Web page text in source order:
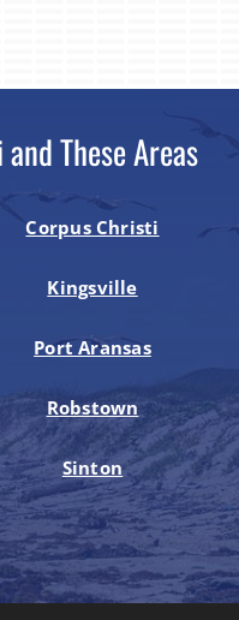
These Areas
Corpus Christi
Kingsville
Port Aransas
Robstown
Sinton